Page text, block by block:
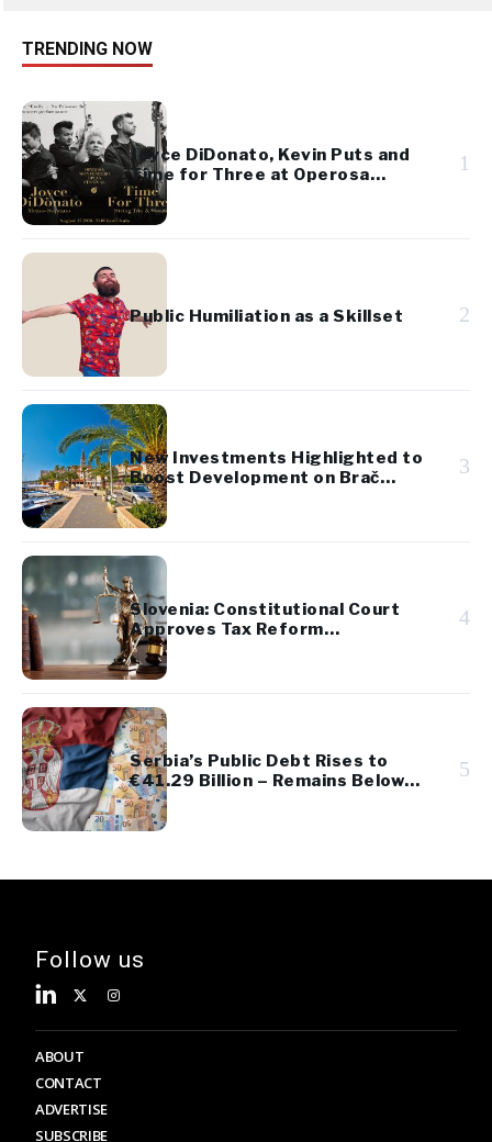
TRENDING NOW
Joyce DiDonato, Kevin Puts and
Time for Three at Operosa
Festival
1
Public Humiliation as a Skillset 2
New Investments Highlighted to
Boost Development on Brač
Island
3
Slovenia: Constitutional Court
Approves Tax Reform
Referendum
4
Serbia’s Public Debt Rises to
€41.29 Billion – Remains Below
45% of GDP
5
Follow us
ABOUT
CONTACT
ADVERTISE
SUBSCRIBE